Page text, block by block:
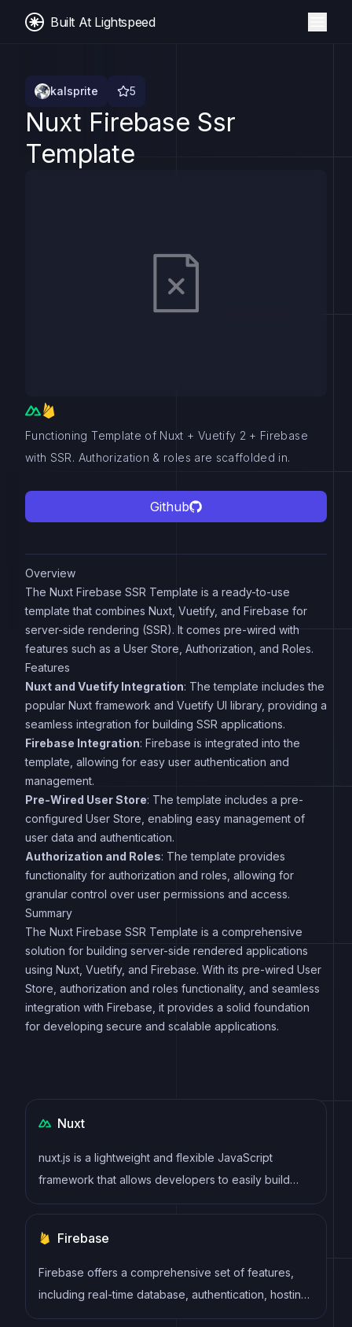
Built At Lightspeed
kalsprite 5
Nuxt Firebase Ssr
Template
Functioning Template of Nuxt + Vuetify 2 + Firebase
with SSR. Authorization & roles are scaffolded in.
Github
Overview
The Nuxt Firebase SSR Template is a ready-to-use
template that combines Nuxt, Vuetify, and Firebase for
server-side rendering (SSR). It comes pre-wired with
features such as a User Store, Authorization, and Roles.
Features
Nuxt and Vuetify Integration: The template includes the
popular Nuxt framework and Vuetify UI library, providing a
seamless integration for building SSR applications.
Firebase Integration: Firebase is integrated into the
template, allowing for easy user authentication and
management.
Pre-Wired User Store: The template includes a pre-
configured User Store, enabling easy management of
user data and authentication.
Authorization and Roles: The template provides
functionality for authorization and roles, allowing for
granular control over user permissions and access.
Summary
The Nuxt Firebase SSR Template is a comprehensive
solution for building server-side rendered applications
using Nuxt, Vuetify, and Firebase. With its pre-wired User
Store, authorization and roles functionality, and seamless
integration with Firebase, it provides a solid foundation
for developing secure and scalable applications.
Nuxt
nuxt.js is a lightweight and flexible JavaScript
framework that allows developers to easily build
dynamic and reactive user interfaces. Its intuitive
performance make it a popular choice for modern
web development.
Firebase
Firebase offers a comprehensive set of features,
including real-time database, authentication, hosting,
cloud functions, storage, and more. Firebase